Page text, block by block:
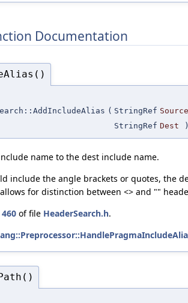
Documentation
( StringRef Source
StringRef Dest
name to the dest include name.
include the angle brackets or quotes, the
allows for distinction between <> and ""
460 of file HeaderSearch.h.